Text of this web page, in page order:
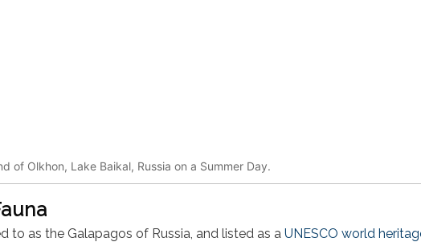
of Olkhon, Lake Baikal, Russia on a Summer Day.
to as the Galapagos of Russia, and listed as a UNESCO world